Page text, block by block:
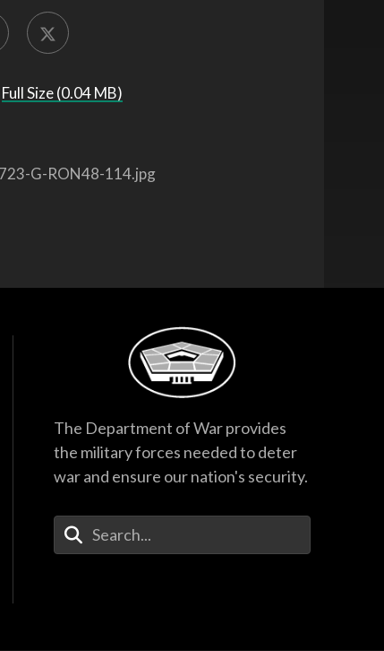
Full Size (0.04 MB)
G-RON48-114.jpg
The Department of War provides
the military forces needed to deter
war and ensure our nation's security.
Enter Your Search Terms